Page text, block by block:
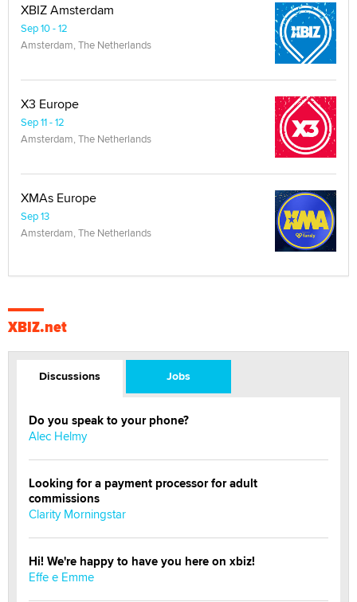
XBIZ Amsterdam
Sep 10 - 12
Amsterdam, The Netherlands
X3 Europe
Sep 11 - 12
Amsterdam, The Netherlands
XMAs Europe
Sep 13
Amsterdam, The Netherlands
XBIZ.net
Discussions Jobs
Do you speak to your phone?
Alec Helmy
Looking for a payment processor for adult
commissions
Clarity Morningstar
Hi! We're happy to have you here on xbiz!
Effe e Emme